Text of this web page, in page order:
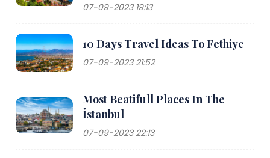
07-09-2023 19:13
10 Days Travel Ideas To Fethiye
07-09-2023 21:52
Most Beatifull Places In The
İstanbul
07-09-2023 22:13